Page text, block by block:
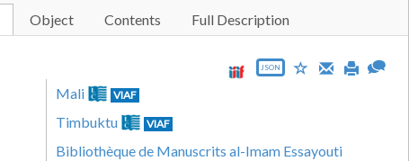
Object Contents Full Description
JSON
Mali VIAF
Timbuktu VIAF
Bibliothèque de Manuscrits al-Imam Essayouti